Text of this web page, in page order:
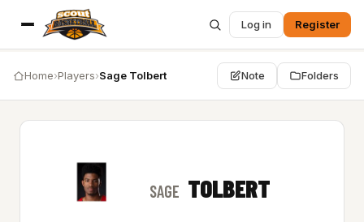
Log in Register
Home›Players›Sage Tolbert Note Folders
SAGE TOLBERT